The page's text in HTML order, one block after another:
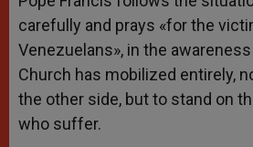
carefully and prays «for the
Venezuelans», in the
Church has mobilized entirely,
the other side, but to stand on
who suffer.